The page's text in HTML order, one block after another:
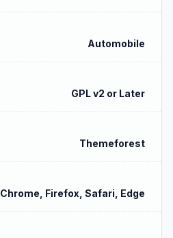
Automobile
GPL v2 or Later
Themeforest
Chrome, Firefox, Safari, Edge